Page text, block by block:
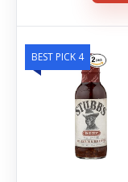
BEST PICK 4